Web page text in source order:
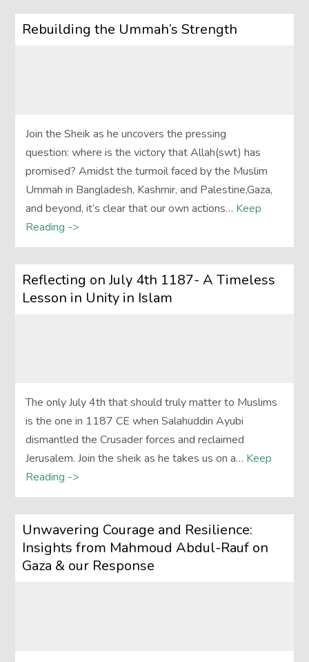
Rebuilding the Ummah’s Strength
Join the Sheik as he uncovers the pressing
question: where is the victory that Allah(swt) has
promised? Amidst the turmoil faced by the Muslim
Ummah in Bangladesh, Kashmir, and Palestine,Gaza,
and beyond, it’s clear that our own actions… Keep
Reading ->
Reflecting on July 4th 1187- A Timeless
Lesson in Unity in Islam
The only July 4th that should truly matter to Muslims
is the one in 1187 CE when Salahuddin Ayubi
dismantled the Crusader forces and reclaimed
Jerusalem. Join the sheik as he takes us on a… Keep
Reading ->
Unwavering Courage and Resilience:
Insights from Mahmoud Abdul-Rauf on
Gaza & our Response